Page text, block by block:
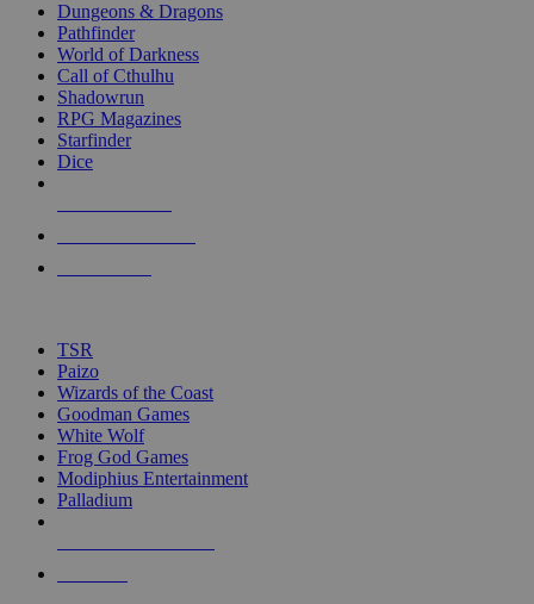
selected
touch
Dungeons & Dragons
Pathfinder
World of Darkness
Call of Cthulhu
Shadowrun
RPG Magazines
Starfinder
Dice
TSR
Paizo
Wizards of the Coast
Goodman Games
White Wolf
Frog God Games
Modiphius Entertainment
Palladium